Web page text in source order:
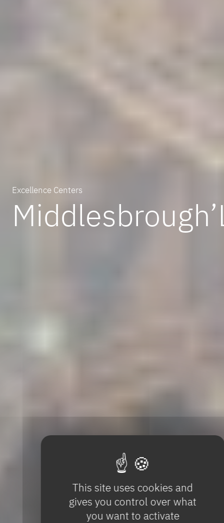
Excellence Centers
This site uses cookies and
gives you control over what
you want to activate